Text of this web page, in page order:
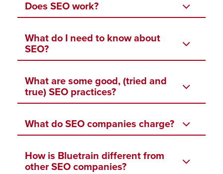
Does SEO work?
What do I need to know about
SEO?
What are some good, (tried and
true) SEO practices?
What do SEO companies charge?
How is Bluetrain different from
other SEO companies?